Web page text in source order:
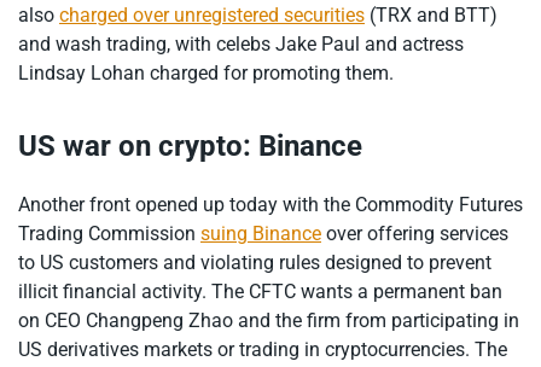
also charged over unregistered securities (TRX and BTT)
and wash trading, with celebs Jake Paul and actress
Lindsay Lohan charged for promoting them.
US war on crypto: Binance
Another front opened up today with the Commodity Futures
Trading Commission suing Binance over offering services
to US customers and violating rules designed to prevent
illicit financial activity. The CFTC wants a permanent ban
on CEO Changpeng Zhao and the firm from participating in
US derivatives markets or trading in cryptocurrencies. The